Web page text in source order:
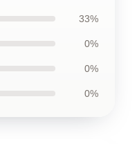
33%
0%
0%
0%